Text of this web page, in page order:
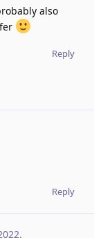
also
Reply
Reply
.